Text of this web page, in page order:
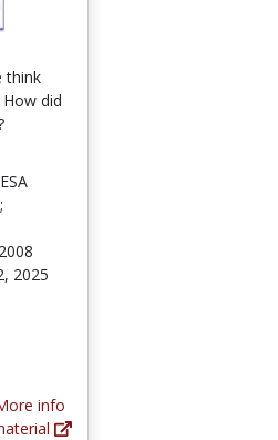
think
did
2025
info